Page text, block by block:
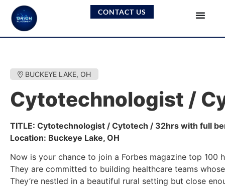
CONTACT US
BUCKEYE LAKE, OH
Cytotechnologist /
TITLE: Cytotechnologist / Cytotech / 32hrs with full
Location: Buckeye Lake, OH
Now is your chance to join a Forbes magazine top
They are committed to building healthcare teams
They’re nestled in a beautiful rural setting but close